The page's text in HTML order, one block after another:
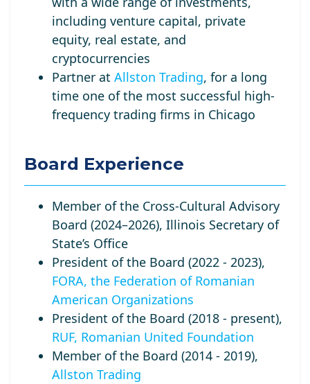
including venture capital, private
equity, real estate, and
cryptocurrencies
Partner at Allston Trading, for a long
time one of the most successful high-
frequency trading firms in Chicago
Board Experience
Member of the Cross-Cultural Advisory
Board (2024–2026), Illinois Secretary of
State’s Office
President of the Board (2022 - 2023),
FORA, the Federation of Romanian
American Organizations
President of the Board (2018 - present),
RUF, Romanian United Foundation
Member of the Board (2014 - 2019),
Allston Trading